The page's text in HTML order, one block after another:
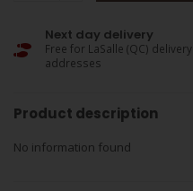
Next day delivery
Free for LaSalle (QC) delivery
addresses
Product description
No information found